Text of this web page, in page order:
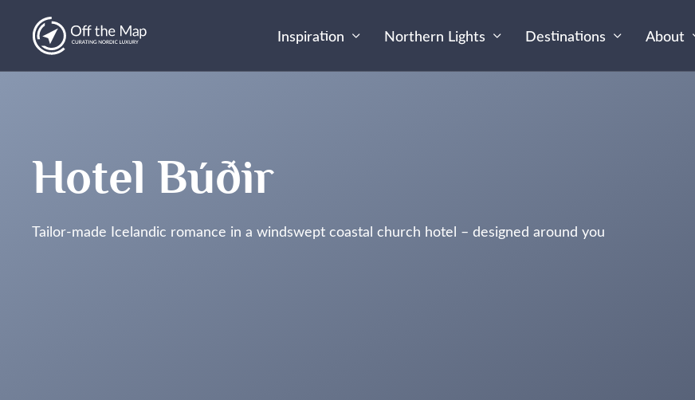
Inspiration Northern Lights Destinations About
Hotel Búðir
Tailor-made Icelandic romance in a windswept coastal church hotel – designed around you